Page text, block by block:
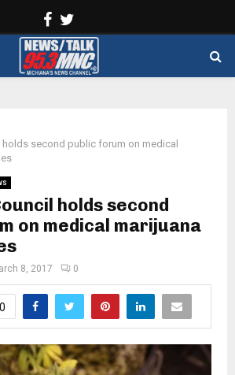
Facebook
holds second public forum on medical
holds second
on medical marijuana
8, 2017 0
0